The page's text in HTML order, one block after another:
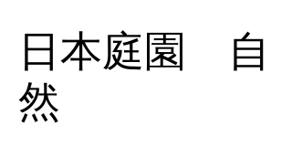
日本庭園 自
然